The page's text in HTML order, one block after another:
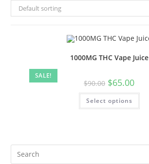
Default sorting
SALE!
1000MG THC Vape Juice
$90.00 $65.00
Select options